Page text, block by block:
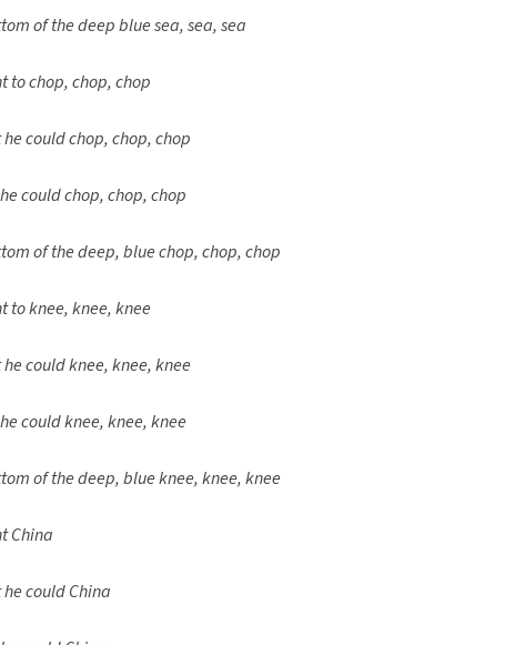
of the deep blue sea, sea, sea
to chop, chop, chop
he could chop, chop, chop
could chop, chop, chop
of the deep, blue chop, chop, chop
to knee, knee, knee
he could knee, knee, knee
could knee, knee, knee
of the deep, blue knee, knee, knee
China
he could China